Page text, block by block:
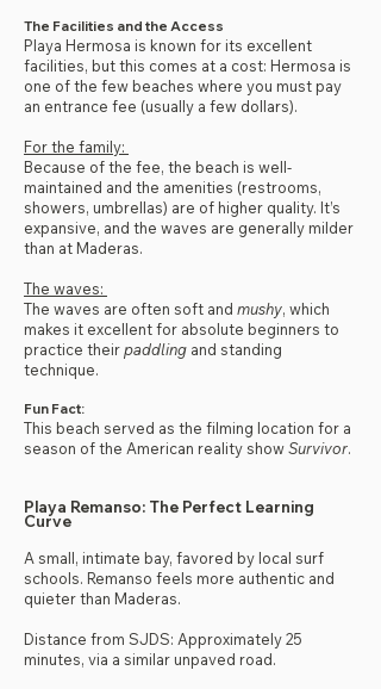
The Facilities and the Access
Playa Hermosa is known for its excellent
facilities, but this comes at a cost: Hermosa is
one of the few beaches where you must pay
an entrance fee (usually a few dollars).
For the family:
Because of the fee, the beach is well-
maintained and the amenities (restrooms,
showers, umbrellas) are of higher quality. It’s
expansive, and the waves are generally milder
than at Maderas.
The waves:
The waves are often soft and mushy, which
makes it excellent for absolute beginners to
practice theirpaddling and standing
technique.
Fun Fact:
This beach served as the filming location for a
season of the American reality showSurvivor.
Playa Remanso: The Perfect Learning
Curve
A small, intimate bay, favored by local surf
schools. Remanso feels more authentic and
quieter than Maderas.
Distance from SJDS: Approximately 25
minutes, via a similar unpaved road.